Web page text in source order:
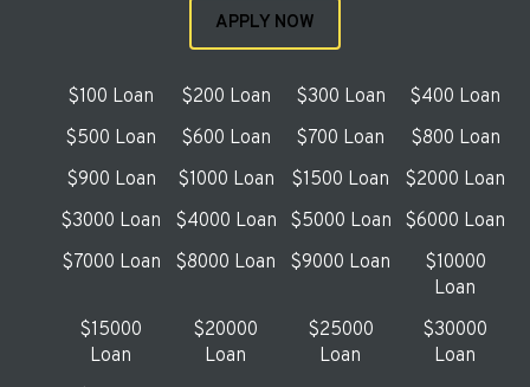
APPLY NOW
$100 Loan $200 Loan $300 Loan
$400 Loan
$500 Loan
$600 Loan $700 Loan
$800 Loan
$900 Loan
$1000 Loan $1500 Loan
$2000 Loan
$3000 Loan
$4000 Loan $5000 Loan
$6000 Loan
$7000 Loan
$8000 Loan $9000 Loan
$10000
Loan
$15000
Loan
$20000
Loan
$25000
Loan
$30000
Loan